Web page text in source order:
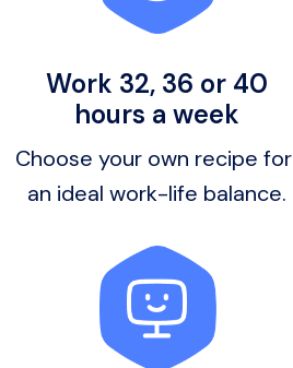
Work 32, 36 or 40
hours a week
Choose your own recipe for